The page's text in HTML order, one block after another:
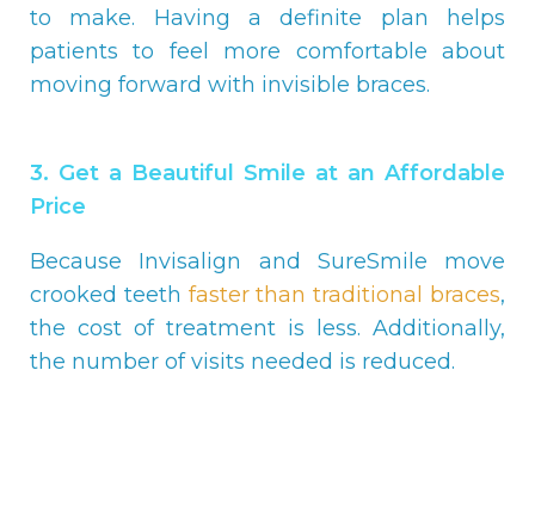
to make. Having a definite plan helps
patients to feel more comfortable about
moving forward with invisible braces.
3. Get a Beautiful Smile at an Affordable
Price
Because Invisalign and SureSmile move
crooked teeth faster than traditional braces,
the cost of treatment is less. Additionally,
the number of visits needed is reduced.